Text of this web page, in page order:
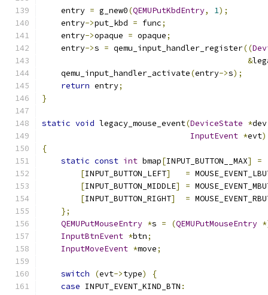
    entry
= g_new0(QEMUPutKbdEntry, 1);
    entry
->put_kbd = func;
    entry
->opaque = opaque;
    entry
->s = qemu_input_handler_register((
&
    qemu_input_handler_activate
(entry->s);
return entry;
}
static void legacy_mouse_event(DeviceState *dev
InputEvent *evt)
{
static const int bmap[INPUT_BUTTON__MAX] =
[INPUT_BUTTON_LEFT] =
[INPUT_BUTTON_MIDDLE] =
[INPUT_BUTTON_RIGHT] =
};
QEMUPutMouseEntry *s = (QEMUPutMouseEntry
InputBtnEvent *btn;
InputMoveEvent *move;
switch (evt->type)
{
case INPUT_EVENT_KIND_BTN :